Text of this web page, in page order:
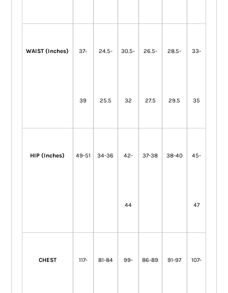
WAIST (Inches) 37-
39
24.5-
25.5
30.5-
32
26.5-
27.5
28.5-
29.5
33-
35
HIP (Inches) 49-51 34-36 42-
44
37-38 38-40 45-
47
CHEST 117- 81-84 99- 86-89 91-97 107-